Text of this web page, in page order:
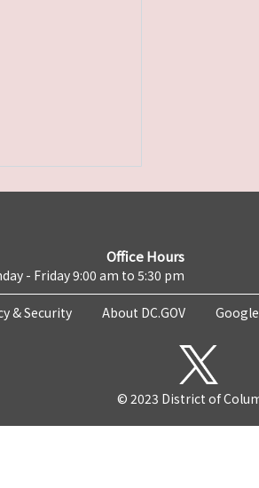
Office Hours
- Friday 9:00 am to 5:30 pm
& Security About DC.GOV
© 2023 District of